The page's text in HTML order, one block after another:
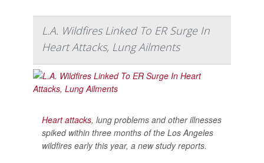
L.A. Wildfires Linked To ER Surge In
Heart Attacks, Lung Ailments
Heart attacks, lung problems and other illnesses
spiked within three months of the Los Angeles
wildfires early this year, a new study reports.